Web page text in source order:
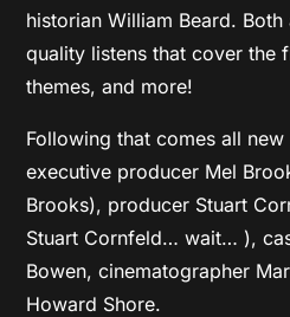
historian William Beard.
quality listens that cover the
themes, and more!
Following that comes all
executive producer Mel
Brooks), producer Stuart
Stuart Cornfeld… wait… ),
Bowen, cinematographer
Howard Shore.